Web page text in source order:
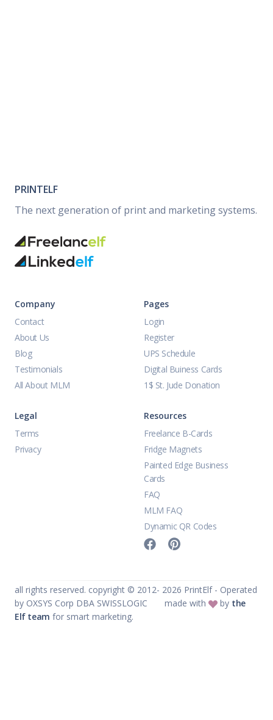
PRINTELF
The next generation of print and marketing systems.
Company
Contact
About Us
Blog
Testimonials
All About MLM
Pages
Login
Register
UPS Schedule
Digital Buiness Cards
1$ St. Jude Donation
Legal
Terms
Privacy
Resources
Freelance B-Cards
Fridge Magnets
Painted Edge Business
Cards
FAQ
MLM FAQ
Dynamic QR Codes
all rights reserved. copyright © 2012- 2026 PrintElf - Operated
by OXSYS Corp DBA SWISSLOGIC
made with by the
Elf team for smart marketing.